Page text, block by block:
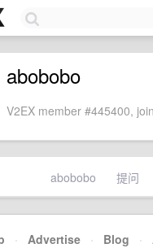
abobobo
V2EX member #445400,
abobobo 提问
· Advertise · Blog ·